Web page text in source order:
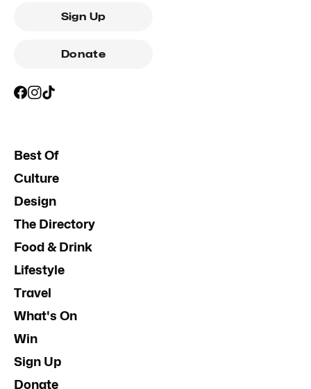
Sign Up
Donate
Best Of
Culture
Design
The Directory
Food & Drink
Lifestyle
Travel
What's On
Win
Sign Up
Donate